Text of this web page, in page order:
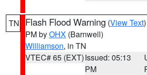
TN Flash Flood Warning (View Text
PM byOHX (Barnwell)
Williamson, in TN
VTEC# 65 (EXT)Issued: 05:13
PM